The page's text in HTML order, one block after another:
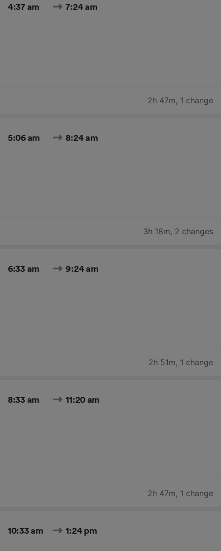
4:37 am 7:24 am
2h 47m, 1 change
5:06 am 8:24 am
3h 18m, 2 changes
6:33 am 9:24 am
2h 51m, 1 change
8:33 am 11:20 am
2h 47m, 1 change
10:33 am 1:24 pm